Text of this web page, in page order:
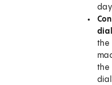
the
the